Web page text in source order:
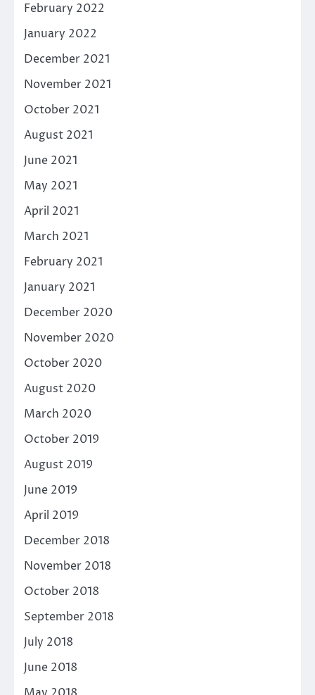
February 2022
January 2022
December 2021
November 2021
October 2021
August 2021
June 2021
May 2021
April 2021
March 2021
February 2021
January 2021
December 2020
November 2020
October 2020
August 2020
March 2020
October 2019
August 2019
June 2019
April 2019
December 2018
November 2018
October 2018
September 2018
July 2018
June 2018